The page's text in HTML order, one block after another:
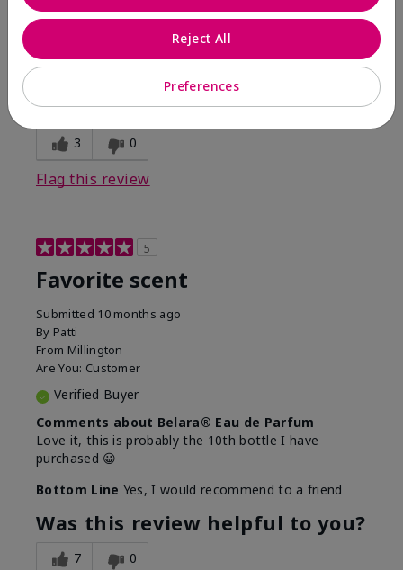
Comments about Belara® Eau de Parfum
Bottom Line
Was this review helpful to you?
3 0
Flag this review
5
Favorite scent
Submitted 10 months ago
By Patti
From Millington
Are You: Customer
Verified Buyer
Comments about Belara® Eau de Parfum
Love it, this is probably the 10th bottle I have
purchased 😀
Bottom Line Yes, I would recommend to a friend
Was this review helpful to you?
7 0
Preferences
Reject All